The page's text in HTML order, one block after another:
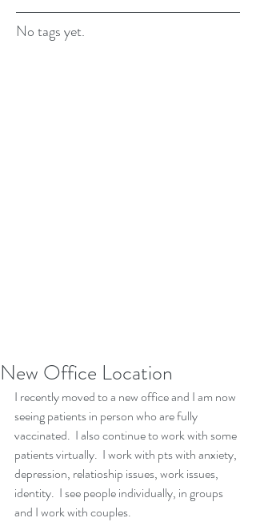
No tags yet.
New Office Location
I recently moved to a new office and I am now
seeing patients in person who are fully
vaccinated.  I also continue to work with some
patients virtually.  I work with pts with anxiety,
depression, relatioship issues, work issues,
identity.  I see people individually, in groups
and I work with couples.